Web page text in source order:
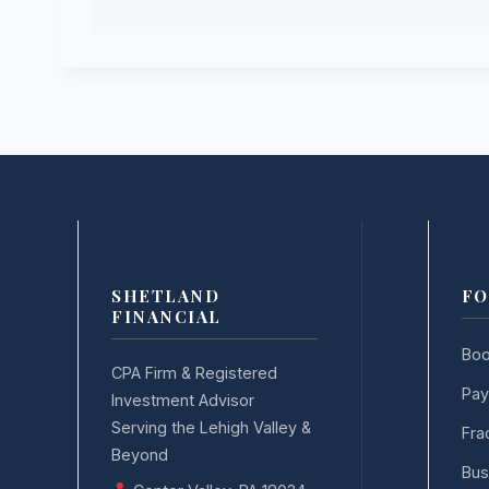
SHETLAND
FINANCIAL
CPA Firm & Registered
Investment Advisor
Serving the Lehigh Valley &
Beyond